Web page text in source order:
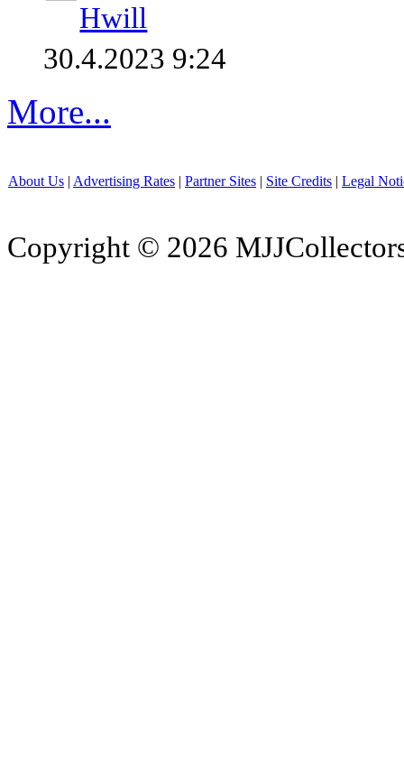
Hwill
30.4.2023 9:24
More...
About Us | Advertising Rates | Partner Sites | Site Credits | Legal
Copyright © 2026